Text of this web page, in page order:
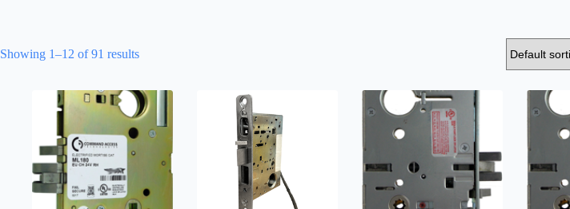
Showing 1–12 of 91 results